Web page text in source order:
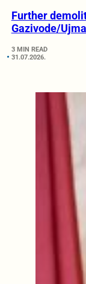
Further
Gazivode/
3 MIN READ
31.07.2026.